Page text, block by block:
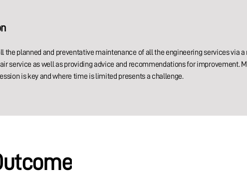
the planned and preventative maintenance of all the engineering services via
service as well as providing advice and recommendations for improvement.
is key and where time is limited presents a challenge.